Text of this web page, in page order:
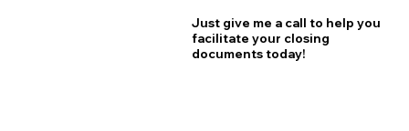
Just give me a call to help you
facilitate your closing
documents today!